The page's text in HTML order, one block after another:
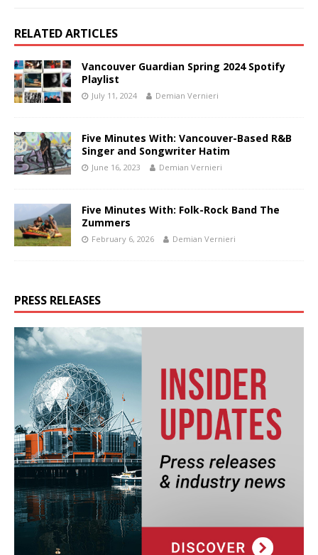
RELATED ARTICLES
Vancouver Guardian Spring 2024 Spotify
Playlist
July 11, 2024 Demian Vernieri
Five Minutes With: Vancouver-Based R&B
Singer and Songwriter Hatim
June 16, 2023 Demian Vernieri
Five Minutes With: Folk-Rock Band The
Zummers
February 6, 2026 Demian Vernieri
PRESS RELEASES